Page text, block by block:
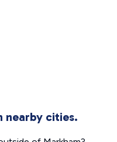
nearby cities.